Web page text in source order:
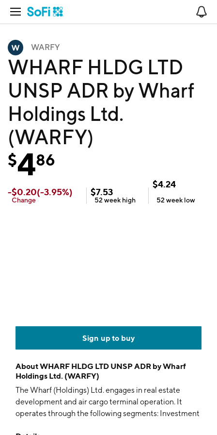
Open Navigation
WARFY
WHARF HLDG LTD
UNSP ADR by Wharf
Holdings Ltd.
(WARFY)
$486
-$0.20(-3.95%)
Change
$7.53
52 week high
$4.24
52 week low
Sign up to buy
AboutWHARF HLDG LTD UNSP ADR by Wharf
Holdings Ltd. (WARFY)
The Wharf (Holdings) Ltd. engages in real estate
development and air cargo terminal operation. It
operates through the following segments: Investment